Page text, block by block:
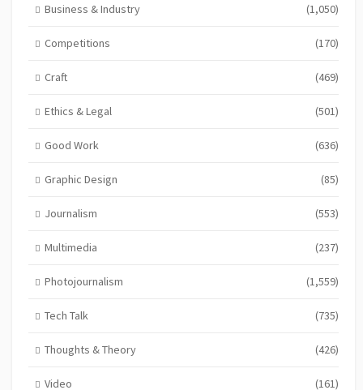
Business & Industry (1,050)
Competitions (170)
Craft (469)
Ethics & Legal (501)
Good Work (636)
Graphic Design (85)
Journalism (553)
Multimedia (237)
Photojournalism (1,559)
Tech Talk (735)
Thoughts & Theory (426)
Video (161)